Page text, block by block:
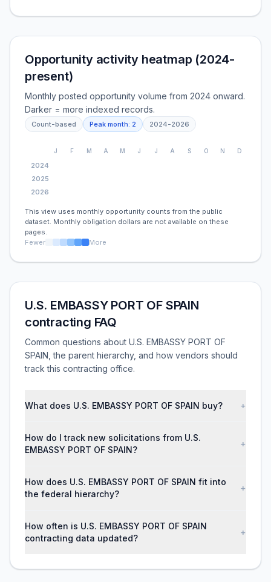
Opportunity activity heatmap (2024-
present)
Monthly posted opportunity volume from 2024 onward.
Darker = more indexed records.
Count-based Peak month: 2 2024-2026
J F M A M J J A S O N D
2024
2025
2026
This view uses monthly opportunity counts from the public
dataset. Monthly obligation dollars are not available on these
pages.
Fewer
More
U.S. EMBASSY PORT OF SPAIN
contracting FAQ
Common questions about U.S. EMBASSY PORT OF
SPAIN, the parent hierarchy, and how vendors should
track this contracting office.
What does U.S. EMBASSY PORT OF SPAIN buy? +
How do I track new solicitations from U.S.
EMBASSY PORT OF SPAIN?
+
How does U.S. EMBASSY PORT OF SPAIN fit into
the federal hierarchy?
+
How often is U.S. EMBASSY PORT OF SPAIN
contracting data updated?
+